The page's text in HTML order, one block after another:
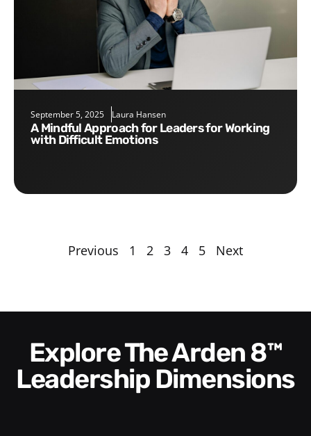
September 5, 2025 Laura Hansen
A Mindful Approach for Leaders for Working
with Difficult Emotions
Previous 1 2 3 4 5 Next
Explore The Arden 8™
Leadership Dimensions